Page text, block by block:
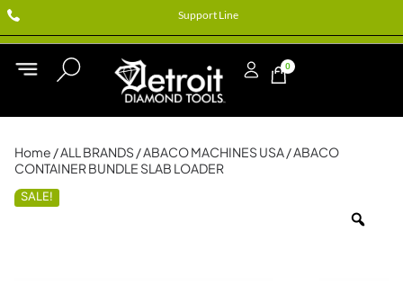
Support Line
0
Home /ALL BRANDS /ABACO MACHINES USA / ABACO
CONTAINER BUNDLE SLAB LOADER
SALE!